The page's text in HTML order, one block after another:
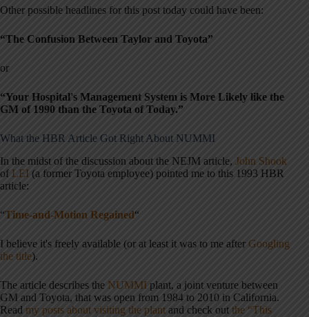
Other possible headlines for this post today could have been:
“The Confusion Between Taylor and Toyota”
or
“Your Hospital's Management System is More Likely like the
GM of 1990 than the Toyota of Today.”
What the HBR Article Got Right About NUMMI
In the midst of the discussion about the NEJM article, John Shook
of LEI (a former Toyota employee) pointed me to this 1993 HBR
article:
“Time-and-Motion Regained“
I believe it's freely available (or at least it was to me after Googling
the title).
The article describes the NUMMI plant, a joint venture between
GM and Toyota, that was open from 1984 to 2010 in California.
Read my posts about visiting the plant and check out the “This